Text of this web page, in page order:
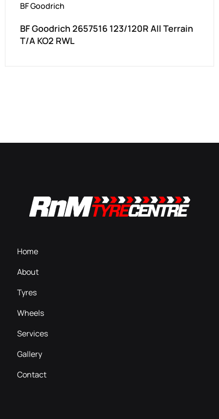
BF Goodrich
BF Goodrich 2657516 123/120R All Terrain
T/A KO2 RWL
Home
About
Tyres
Wheels
Services
Gallery
Contact